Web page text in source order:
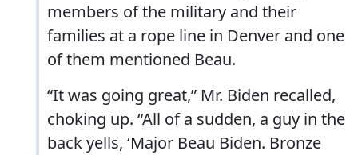
members of the military and their
families at a rope line in Denver and one
of them mentioned Beau.
“It was going great,” Mr. Biden recalled,
choking up. “All of a sudden, a guy in the
back yells, ‘Major Beau Biden. Bronze